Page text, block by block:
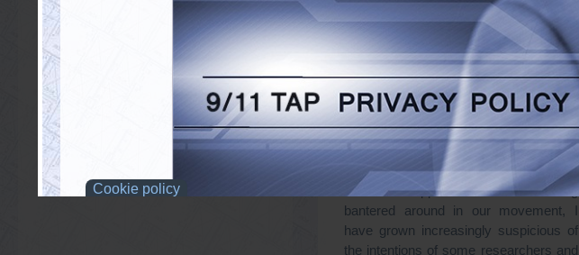
Dear Dr. Truth: While researching what
really happened on 9/11/01, I frequently
run into articles where one researcher
accuses another of being a “disinfo”
agent – someone disguised as a 9/11
Truth activist who is actually working on
behalf of the perpetrators of the attacks.
Given all the contradictory and often
absurd supposed “Truth” being
bantered around in our movement, I
have grown increasingly suspicious of
the intentions of some researchers and